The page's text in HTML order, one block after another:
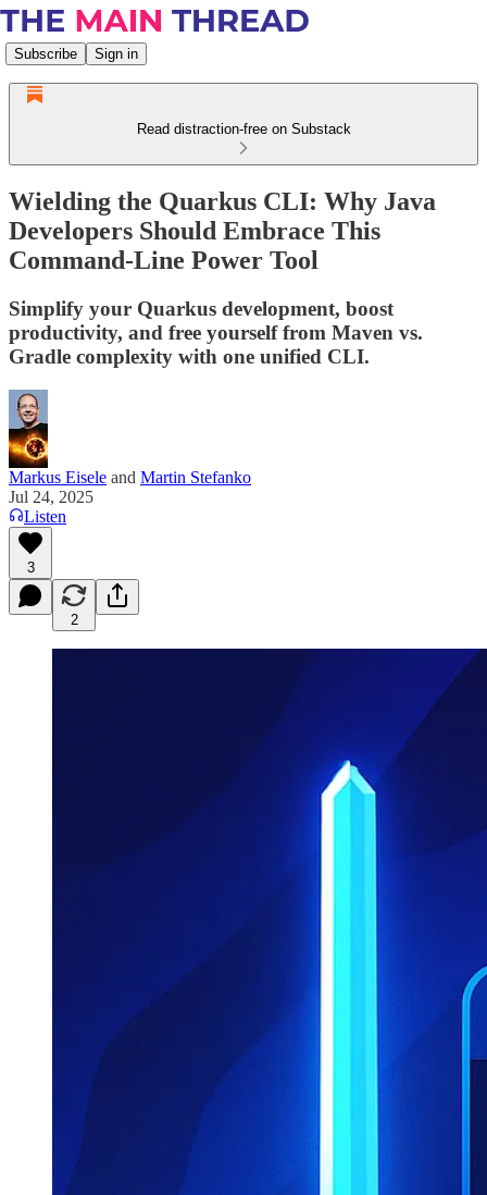
Subscribe Sign in
Read distraction-free on Substack
Wielding the Quarkus CLI: Why Java
Developers Should Embrace This
Command-Line Power Tool
Simplify your Quarkus development, boost
productivity, and free yourself from Maven vs.
Gradle complexity with one unified CLI.
Markus Eisele and Martin Stefanko
Jul 24, 2025
Listen
3
2